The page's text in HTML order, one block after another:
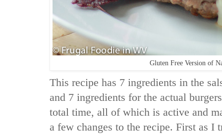
Gluten Free Version of
This recipe has 7 ingredients in the
and 7 ingredients for the actual
total time, all of which is active and
a few changes to the recipe. First as I